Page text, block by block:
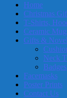
Home
Christmas
T-Shirts,
Ceramic
Gifts &
Neck
Badges
Facemasks
Poster Prints
Contact Us